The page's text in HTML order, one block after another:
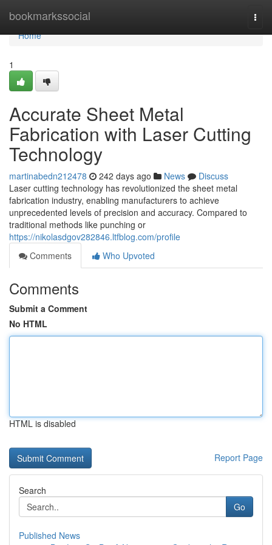
bookmarkssocial
Home
Home
1
Accurate Sheet Metal
Fabrication with Laser Cutting
Technology
martinabedn212478 242 days ago News
Discuss
Laser cutting technology has revolutionized the sheet metal
fabrication industry, enabling manufacturers to achieve
unprecedented levels of precision and accuracy. Compared to
traditional methods like punching or
https://nikolasdgov282846.ltfblog.com/profile
Comments
Who Upvoted
Comments
Submit a Comment
No HTML
HTML is disabled
Report Page
Search
Go
Published News